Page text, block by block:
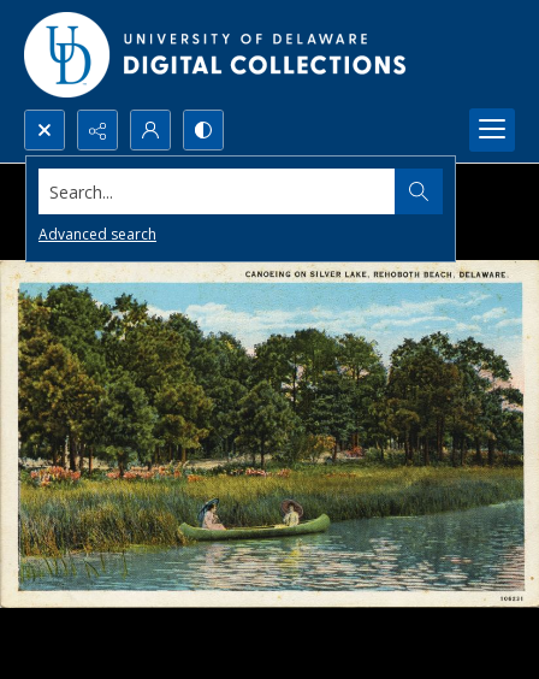
Search...
Advanced search